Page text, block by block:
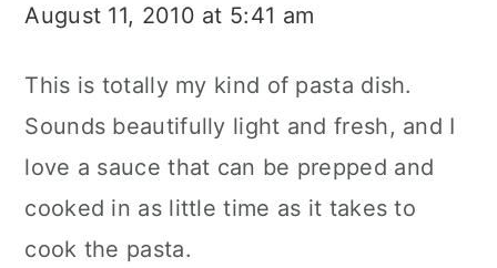
August 11, 2010 at 5:41 am
This is totally my kind of pasta dish.
Sounds beautifully light and fresh, and I
love a sauce that can be prepped and
cooked in as little time as it takes to
cook the pasta.